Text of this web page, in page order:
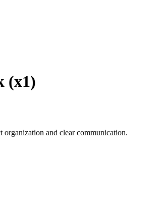
(x1)
and clear communication.